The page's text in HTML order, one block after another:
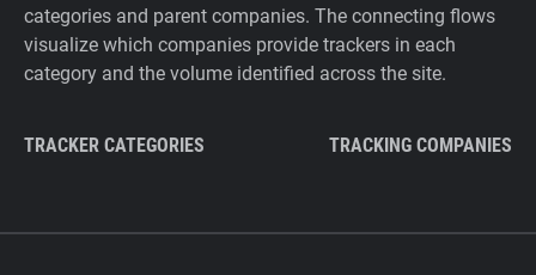
categories and parent companies. The connecting flows
visualize which companies provide trackers in each
category and the volume identified across the site.
TRACKER CATEGORIES TRACKING COMPANIES